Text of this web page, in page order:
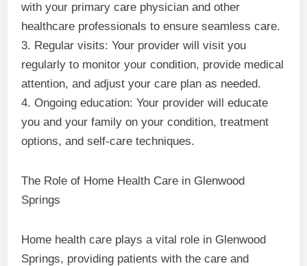
with your primary care physician and other
healthcare professionals to ensure seamless care.
3. Regular visits: Your provider will visit you
regularly to monitor your condition, provide medical
attention, and adjust your care plan as needed.
4. Ongoing education: Your provider will educate
you and your family on your condition, treatment
options, and self-care techniques.
The Role of Home Health Care in Glenwood
Springs
Home health care plays a vital role in Glenwood
Springs, providing patients with the care and